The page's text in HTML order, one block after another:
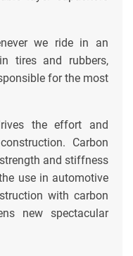
we ride in an
tires and rubbers,
for the most
the effort and
Carbon
and stiffness
use in automotive
with carbon
new spectacular